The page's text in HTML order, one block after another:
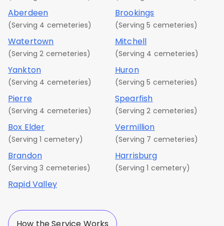
Aberdeen
(Serving 4 cemeteries)
Brookings
(Serving 5 cemeteries)
Watertown
(Serving 2 cemeteries)
Mitchell
(Serving 4 cemeteries)
Yankton
(Serving 4 cemeteries)
Huron
(Serving 5 cemeteries)
Pierre
(Serving 4 cemeteries)
Spearfish
(Serving 2 cemeteries)
Box Elder
(Serving 1 cemetery)
Vermillion
(Serving 7 cemeteries)
Brandon
(Serving 3 cemeteries)
Harrisburg
(Serving 1 cemetery)
Rapid Valley